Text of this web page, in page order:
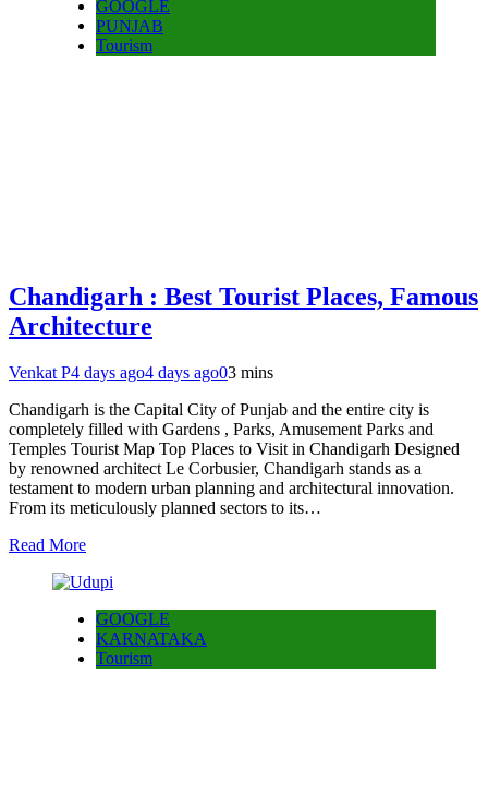
GOOGLE
PUNJAB
Tourism
Chandigarh : Best Tourist Places, Famous
Architecture
Venkat P4 days ago4 days ago03 mins
Chandigarh is the Capital City of Punjab and the entire city is
completely filled with Gardens , Parks, Amusement Parks and
Temples Tourist Map Top Places to Visit in Chandigarh Designed
by renowned architect Le Corbusier, Chandigarh stands as a
testament to modern urban planning and architectural innovation.
From its meticulously planned sectors to its…
Read More
GOOGLE
KARNATAKA
Tourism